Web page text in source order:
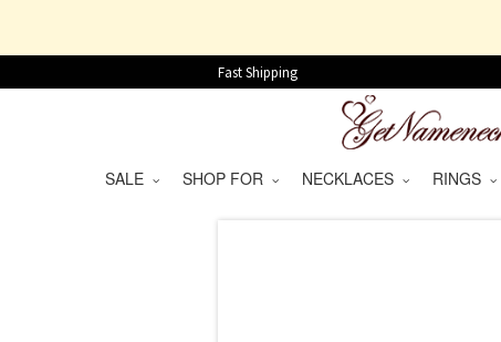
Fast Shipping
SALE SHOP FOR NECKLACES RINGS